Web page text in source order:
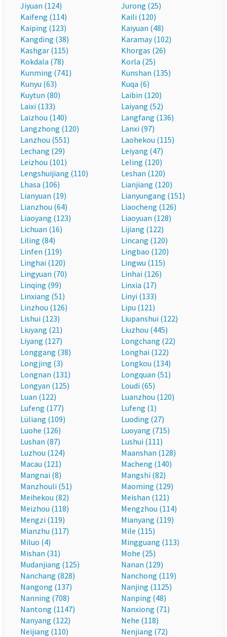
Jiyuan (124)
Jurong (25)
Kaifeng (114)
Kaili (120)
Kaiping (123)
Kaiyuan (48)
Kangding (38)
Karamay (102)
Kashgar (115)
Khorgas (26)
Kokdala (78)
Korla (25)
Kunming (741)
Kunshan (135)
Kunyu (63)
Kuqa (6)
Kuytun (80)
Laibin (120)
Laixi (133)
Laiyang (52)
Laizhou (140)
Langfang (136)
Langzhong (120)
Lanxi (97)
Lanzhou (551)
Laohekou (115)
Lechang (29)
Leiyang (47)
Leizhou (101)
Leling (120)
Lengshuijiang (110)
Leshan (120)
Lhasa (106)
Lianjiang (120)
Lianyuan (19)
Lianyungang (151)
Lianzhou (64)
Liaocheng (126)
Liaoyang (123)
Liaoyuan (128)
Lichuan (16)
Lijiang (122)
Liling (84)
Lincang (120)
Linfen (119)
Lingbao (120)
Linghai (120)
Lingwu (115)
Lingyuan (70)
Linhai (126)
Linqing (99)
Linxia (17)
Linxiang (51)
Linyi (133)
Linzhou (126)
Lipu (121)
Lishui (123)
Liupanshui (122)
Liuyang (21)
Liuzhou (445)
Liyang (127)
Longchang (22)
Longgang (38)
Longhai (122)
Longjing (3)
Longkou (134)
Longnan (131)
Longquan (51)
Longyan (125)
Loudi (65)
Luan (122)
Luanzhou (120)
Lufeng (177)
Lufeng (1)
Lüliang (109)
Luoding (27)
Luohe (126)
Luoyang (715)
Lushan (87)
Lushui (111)
Luzhou (124)
Maanshan (128)
Macau (121)
Macheng (140)
Mangnai (8)
Mangshi (82)
Manzhouli (51)
Maoming (129)
Meihekou (82)
Meishan (121)
Meizhou (118)
Mengzhou (114)
Mengzi (119)
Mianyang (119)
Mianzhu (117)
Mile (115)
Miluo (4)
Mingguang (113)
Mishan (31)
Mohe (25)
Mudanjiang (125)
Nanan (129)
Nanchang (828)
Nanchong (119)
Nangong (137)
Nanjing (1125)
Nanning (708)
Nanping (48)
Nantong (1147)
Nanxiong (71)
Nanyang (122)
Nehe (118)
Neijiang (110)
Nenjiang (72)